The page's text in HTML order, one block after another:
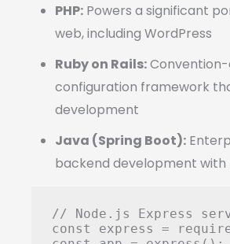
PHP: Powers a significant
web, including WordPress
Ruby on Rails:
configuration framework
development
Java (Spring Boot):
backend development
// Node.js Express
const express =